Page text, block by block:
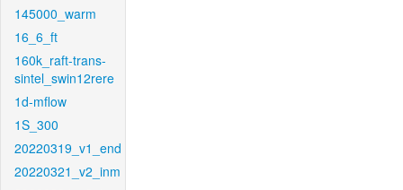
145000_warm
16_6_ft
160k_raft-trans-
sintel_swin12rere
1d-mflow
1S_300
20220319_v1_end
20220321_v2_inm